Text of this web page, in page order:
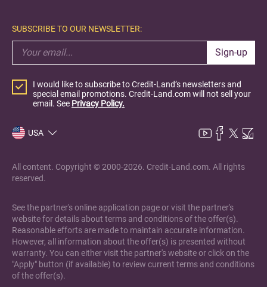
SUBSCRIBE TO OUR NEWSLETTER:
Sign-up
I would like to subscribe to Credit-Land’s newsletters and
special email promotions. Credit-Land.com will not sell your
email. See Privacy Policy.
USA
All content. Copyright © 2000-2026. Credit-Land.com. All rights
reserved.
See the partner's online application page or visit the partner's
website for details about terms and conditions of the offer(s).
Reasonable efforts are made to maintain accurate information.
However, all information about the offer(s) is presented without
warranty. You can either visit the partner's website or click on the
"Apply" button (if available) to review current terms and conditions
of the offer(s).